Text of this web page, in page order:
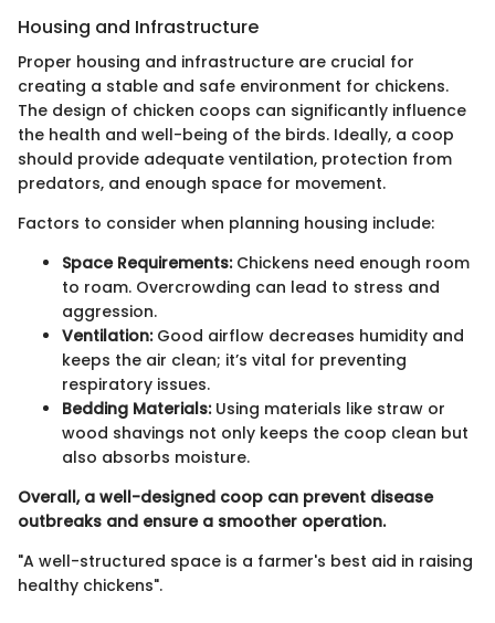
Housing and Infrastructure
Proper housing and infrastructure are crucial for
creating a stable and safe environment for chickens.
The design of chicken coops can significantly influence
the health and well-being of the birds. Ideally, a coop
should provide adequate ventilation, protection from
predators, and enough space for movement.
Factors to consider when planning housing include:
Space Requirements:Chickens need enough room
to roam. Overcrowding can lead to stress and
aggression.
Ventilation:Good airflow decreases humidity and
keeps the air clean; it’s vital for preventing
respiratory issues.
Bedding Materials:Using materials like straw or
wood shavings not only keeps the coop clean but
also absorbs moisture.
Overall, a well-designed coop can prevent disease
outbreaks and ensure a smoother operation.
"A well-structured space is a farmer's best aid in raising
healthy chickens".